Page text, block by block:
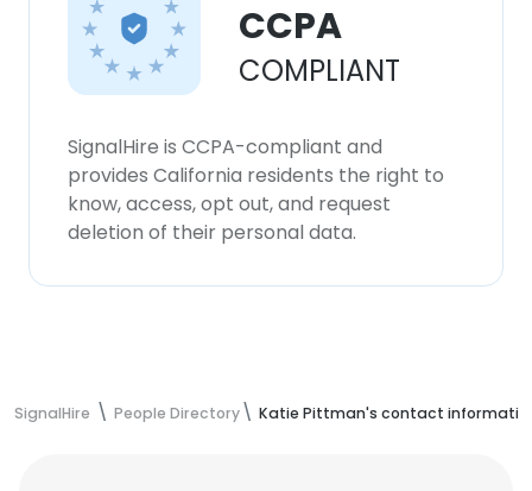
CCPA
COMPLIANT
SignalHire is CCPA-compliant and
provides California residents the right to
know, access, opt out, and request
deletion of their personal data.
SignalHire People Directory Katie Pittman's contact